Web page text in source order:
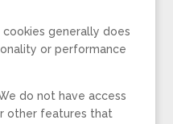
generally does
or performance
do not have access
other features that